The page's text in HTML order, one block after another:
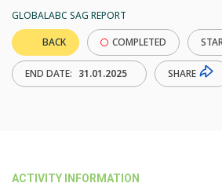
GLOBALABC SAG REPORT
BACK
COMPLETED
END DATE: 31.01.2025 SHARE
ACTIVITY INFORMATION